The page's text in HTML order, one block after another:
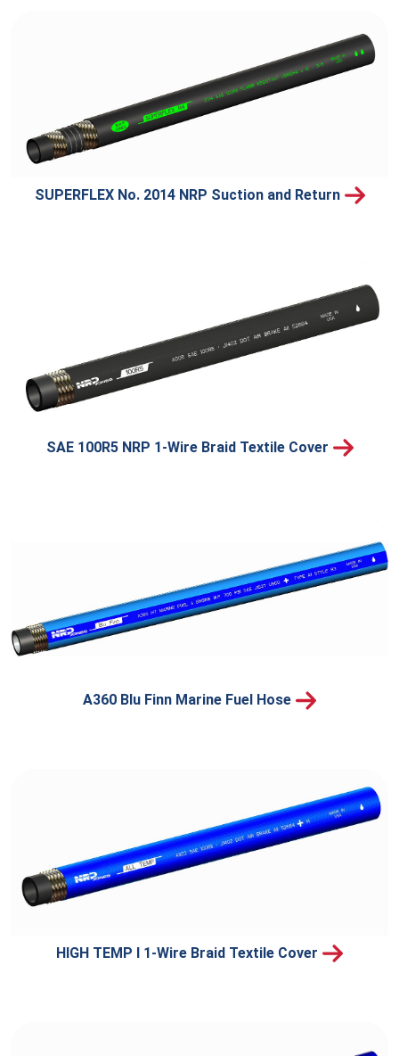
SUPERFLEX No. 2014 NRP Suction and Return
SAE 100R5 NRP 1-Wire Braid Textile Cover
A360 Blu Finn Marine Fuel Hose
HIGH TEMP I 1-Wire Braid Textile Cover